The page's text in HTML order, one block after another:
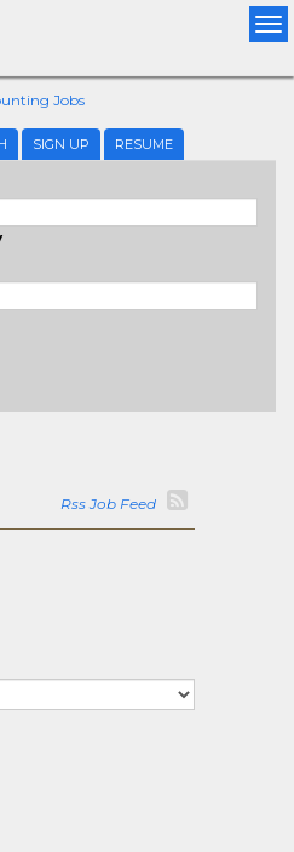
Jobs
SIGN UP RESUME
Rss Job Feed